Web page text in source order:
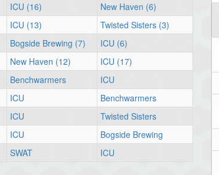
ICU (16)
New Haven (6)
ICU (13)
Twisted Sisters (3)
Bogside Brewing (7)
ICU (6)
New Haven (12)
ICU (17)
Benchwarmers
ICU
ICU
Benchwarmers
ICU
Twisted Sisters
ICU
Bogside Brewing
SWAT ICU